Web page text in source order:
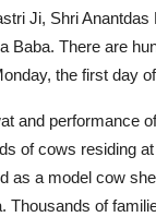
Ji, Shri
There are
the first day
and performance
of cows residing
a model cow
of